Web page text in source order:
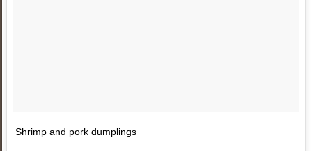
Shrimp and pork dumplings